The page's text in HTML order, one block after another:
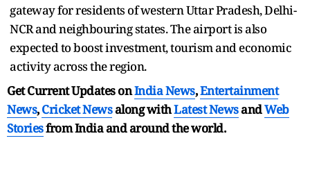
gateway for residents of western Uttar Pradesh, Delhi-
NCR and neighbouring states. The airport is also
expected to boost investment, tourism and economic
activity across the region.
Get Current Updates onIndia News,Entertainment
News,Cricket Newsalong withLatest NewsandWeb
Storiesfrom India andaround the world.